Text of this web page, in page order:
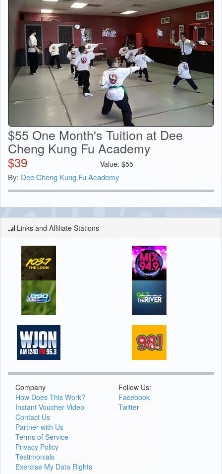
$55 One Month's Tuition at Dee
Cheng Kung Fu Academy
$39 Value: $55
By: Dee Cheng Kung Fu Academy
Links and Affiliate Stations
Company
How Does This Work?
Instant Voucher Video
Contact Us
Partner with Us
Terms of Service
Privacy Policy
Testimonials
Exercise My Data Rights
Follow Us:
Facebook
Twitter